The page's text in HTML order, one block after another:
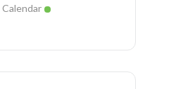
Calendar